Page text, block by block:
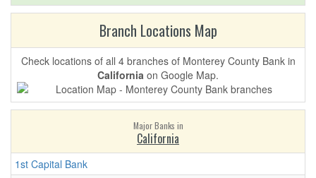
Branch Locations Map
Check locations of all 4 branches of Monterey County Bank in
California on Google Map.
Major Banks in
California
1st Capital Bank